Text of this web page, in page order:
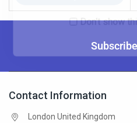
Contact Information
London United Kingdom